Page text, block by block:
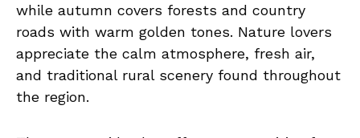
while autumn covers forests and country
roads with warm golden tones. Nature lovers
appreciate the calm atmosphere, fresh air,
and traditional rural scenery found throughout
the region.